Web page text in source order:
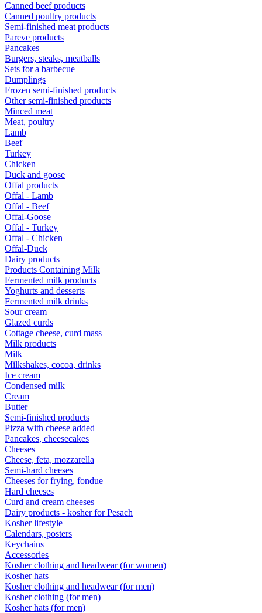
Canned beef products
Canned poultry products
Semi-finished meat products
Pareve products
Pancakes
Burgers, steaks, meatballs
Sets for a barbecue
Dumplings
Frozen semi-finished products
Other semi-finished products
Minced meat
Meat, poultry
Lamb
Beef
Turkey
Chicken
Duck and goose
Offal products
Offal - Lamb
Offal - Beef
Offal-Goose
Offal - Turkey
Offal - Chicken
Offal-Duck
Dairy products
Products Containing Milk
Fermented milk products
Yoghurts and desserts
Fermented milk drinks
Sour cream
Glazed curds
Cottage cheese, curd mass
Milk products
Milk
Milkshakes, cocoa, drinks
Ice cream
Condensed milk
Cream
Butter
Semi-finished products
Pizza with cheese added
Pancakes, cheesecakes
Cheeses
Cheese, feta, mozzarella
Semi-hard cheeses
Cheeses for frying, fondue
Hard cheeses
Curd and cream cheeses
Dairy products - kosher for Pesach
Kosher lifestyle
Calendars, posters
Keychains
Accessories
Kosher clothing and headwear (for women)
Kosher hats
Kosher clothing and headwear (for men)
Kosher clothing (for men)
Kosher hats (for men)